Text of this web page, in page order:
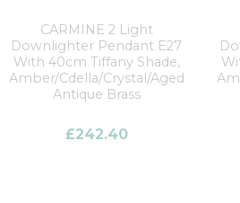
CARMINE 2 Light
Downlighter Pendant E27
With 40cm Tiffany Shade,
Amber/Cdella/Crystal/Aged
Antique Brass
£242.40